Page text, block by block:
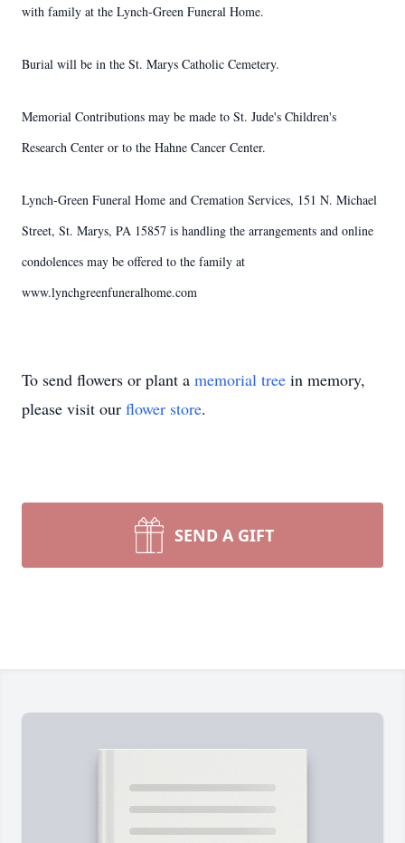
with family at the Lynch-Green Funeral Home.
Burial will be in the St. Marys Catholic Cemetery.
Memorial Contributions may be made to St. Jude's Children's
Research Center or to the Hahne Cancer Center.
Lynch-Green Funeral Home and Cremation Services, 151 N. Michael
Street, St. Marys, PA 15857 is handling the arrangements and online
condolences may be offered to the family at
www.lynchgreenfuneralhome.com
To send flowers or plant a memorial tree in memory,
please visit our flower store.
SEND A GIFT